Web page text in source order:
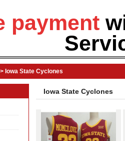
payment
> Iowa State Cyclones
Iowa State Cyclones